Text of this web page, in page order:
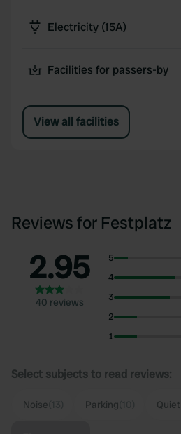
Electricity (15A)
Facilities for passers-by
View all facilities
Reviews for Festplatz
2.95
40 reviews
5
4
3
2
1
Select subjects to read reviews:
Noise Parking Quiet